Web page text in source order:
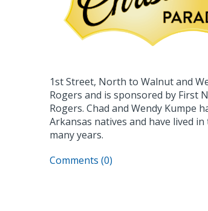
1st Street, North to Walnut and
Rogers and is sponsored by First
Rogers. Chad and Wendy Kumpe
Arkansas natives and have lived
many years.
Comments (0)